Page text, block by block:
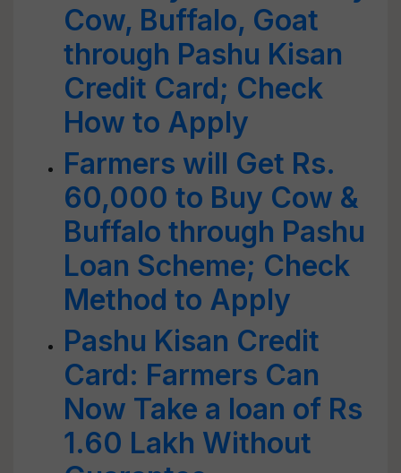
Cow, Buffalo, Goat
through Pashu Kisan
Credit Card; Check
How to Apply
Farmers will Get Rs.
60,000 to Buy Cow &
Buffalo through Pashu
Loan Scheme; Check
Method to Apply
Pashu Kisan Credit
Card: Farmers Can
Now Take a loan of Rs
1.60 Lakh Without